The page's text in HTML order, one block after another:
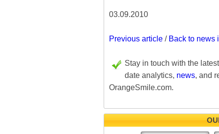
03.09.2010
Previous article/ Back to news
Stay in touch with the
date analytics, news, and
OrangeSmile.com.